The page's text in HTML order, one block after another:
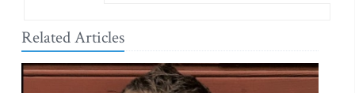
Related Articles